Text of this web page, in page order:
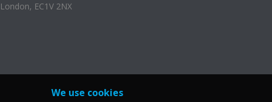
London, EC1V 2NX
We use cookies